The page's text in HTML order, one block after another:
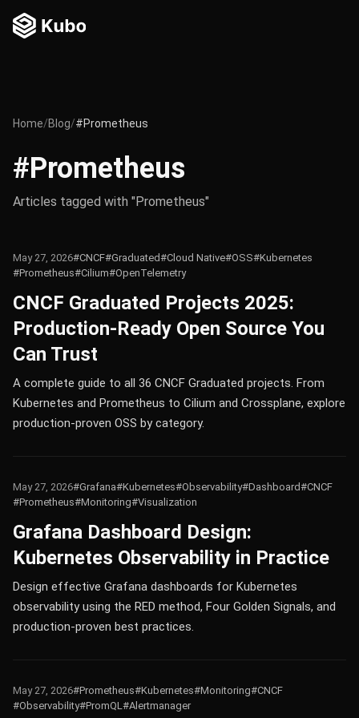
Home/Blog/#Prometheus
#Prometheus
Articles tagged with "Prometheus"
May 27, 2026#CNCF#Graduated#Cloud Native#OSS#Kubernetes
#Prometheus#Cilium#OpenTelemetry
CNCF Graduated Projects 2025:
Production-Ready Open Source You
Can Trust
A complete guide to all 36 CNCF Graduated projects. From
Kubernetes and Prometheus to Cilium and Crossplane, explore
production-proven OSS by category.
May 27, 2026#Grafana#Kubernetes#Observability#Dashboard#CNCF
#Prometheus#Monitoring#Visualization
Grafana Dashboard Design:
Kubernetes Observability in Practice
Design effective Grafana dashboards for Kubernetes
observability using the RED method, Four Golden Signals, and
production-proven best practices.
May 27, 2026#Prometheus#Kubernetes#Monitoring#CNCF
#Observability#PromQL#Alertmanager